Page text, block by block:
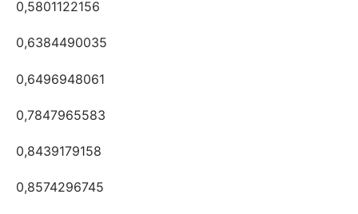
0,5801122156
0,6384490035
0,6496948061
0,7847965583
0,8439179158
0,8574296745